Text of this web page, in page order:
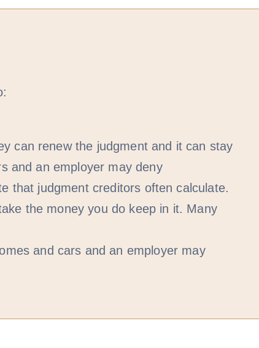
can renew the judgment and it can stay
and an employer may deny
that judgment creditors often calculate.
the money you do keep in it. Many
and cars and an employer may